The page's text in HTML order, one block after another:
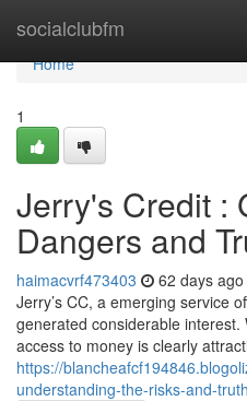
socialclubfm
Home
Home
1
Jerry's Credit :
Dangers and
haimacvrf473403 62 days ago
Jerry’s CC, a emerging service
generated considerable
access to money is clearly
https://
understanding-the-risks-and-